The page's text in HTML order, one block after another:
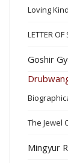
Loving
LETTER OF
Goshir
The Jewel
Mingyur